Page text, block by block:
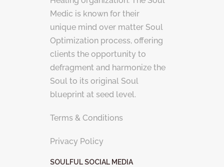
Medic is known for their
unique mind over matter Soul
Optimization process, offering
clients the opportunity to
defragment and harmonize the
Soul to its original Soul
blueprint at seed level.
Terms & Conditions
Privacy Policy
SOULFUL SOCIAL MEDIA